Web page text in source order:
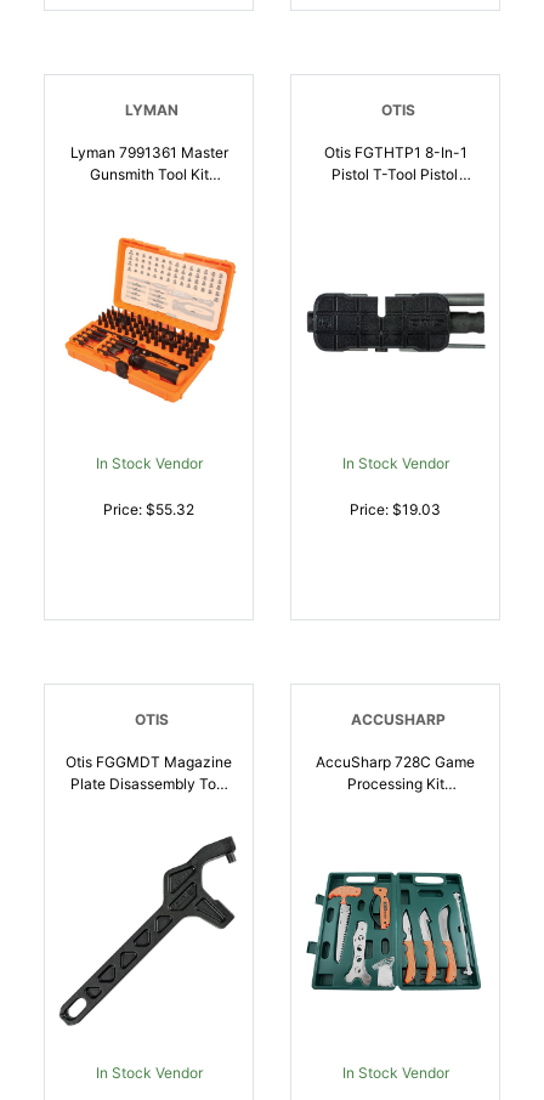
LYMAN
Lyman 7991361 Master
Gunsmith Tool Kit
In Stock Vendor
Price: $55.32
OTIS
Otis FGTHTP1 8-In-1
Pistol T-Tool Pistol
In Stock Vendor
Price: $19.03
OTIS
Otis FGGMDT Magazine
Plate Disassembly Tool
014895012536
In Stock Vendor
ACCUSHARP
AccuSharp 728C Game
Processing Kit
Hook/Saw/Plain
Stainless Steel Blade
Orange FRN Handle |
015896007286
In Stock Vendor